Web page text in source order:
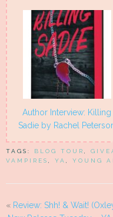
Author Interview: Killing
Sadie by Rachel
TAGS: BLOG TOUR
VAMPIRES
YA YOUNG
« Review: Shh! & Wait!